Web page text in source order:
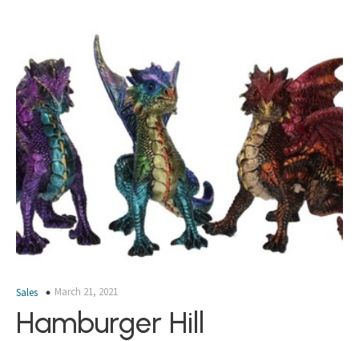
Sales March 21, 2021
Hamburger Hill